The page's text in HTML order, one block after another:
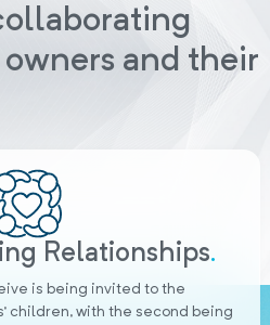
and their
Relationships.
is being invited to the
children, with the second being